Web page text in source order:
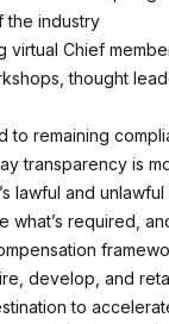
the industry
virtual Chief
thought
to remaining
transparency is
lawful and unlawful
what’s required,
develop, and
to